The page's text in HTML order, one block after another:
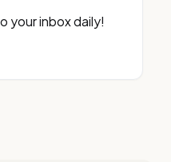
your inbox daily!